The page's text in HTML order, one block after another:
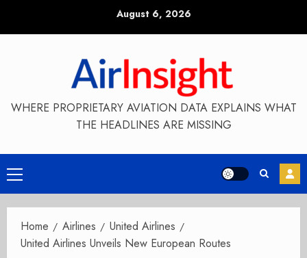
August 6, 2026
WHERE PROPRIETARY AVIATION DATA EXPLAINS WHAT
THE HEADLINES ARE MISSING
Primary
Menu
Home Airlines
United Airlines
United Airlines Unveils New European Routes